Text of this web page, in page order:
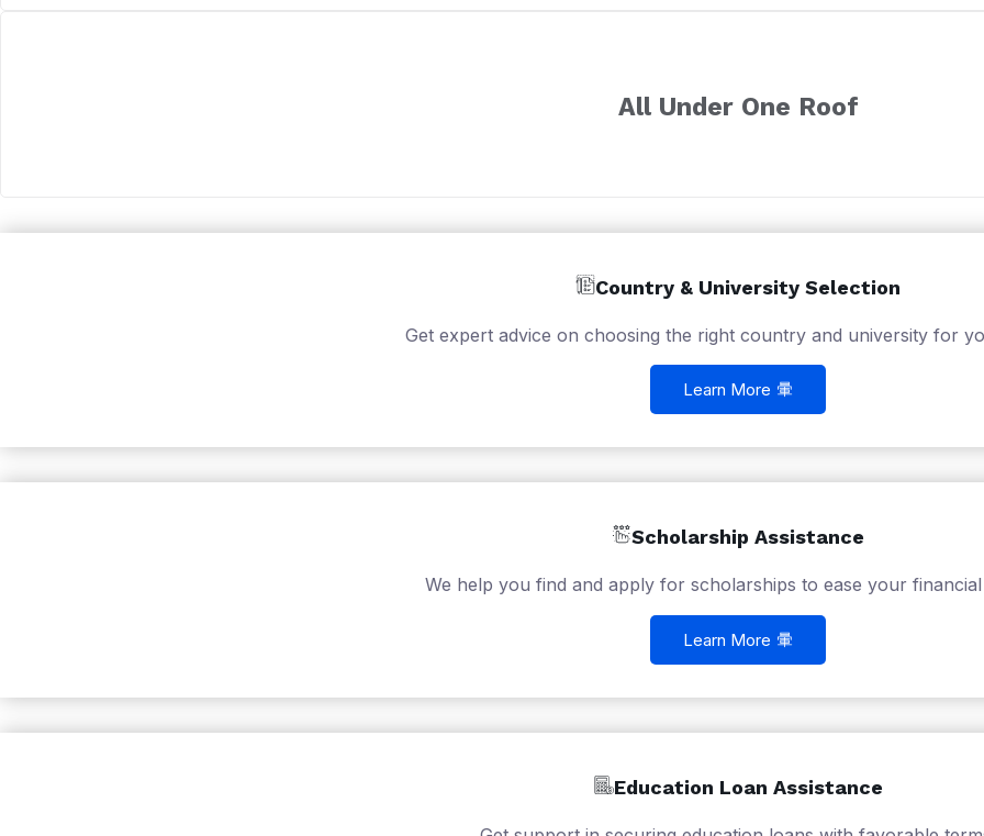
All Under One Roof
Country & University Selection
Get expert advice on choosing the right country and university for
Learn More
Scholarship Assistance
We help you find and apply for scholarships to ease your
Learn More
Education Loan Assistance